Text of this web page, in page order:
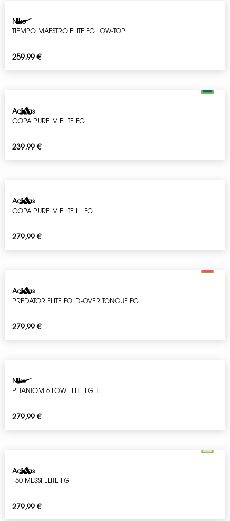
Nike
TIEMPO MAESTRO ELITE FG LOW-TOP
259,99€
Adidas
COPA PURE IV ELITE FG
239,99€
Adidas
COPA PURE IV ELITE LL FG
279,99€
Adidas
PREDATOR ELITE FOLD-OVER TONGUE FG
279,99€
Nike
PHANTOM 6 LOW ELITE FG T
279,99€
Adidas
F50 MESSI ELITE FG
279,99€